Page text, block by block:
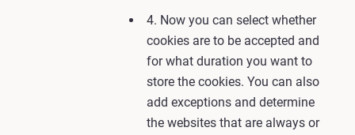
4. Now you can select whether
cookies are to be accepted and
for what duration you want to
store the cookies. You can also
add exceptions and determine
the websites that are always or